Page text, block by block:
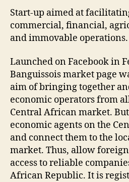
Start-up aimed at
commercial, financial,
and immovable operations.
Launched on Facebook in
Banguissois market page
aim of bringing together
economic operators from
Central African market.
economic agents on the
and connect them to the
market. Thus, allow
access to reliable
African Republic. It is